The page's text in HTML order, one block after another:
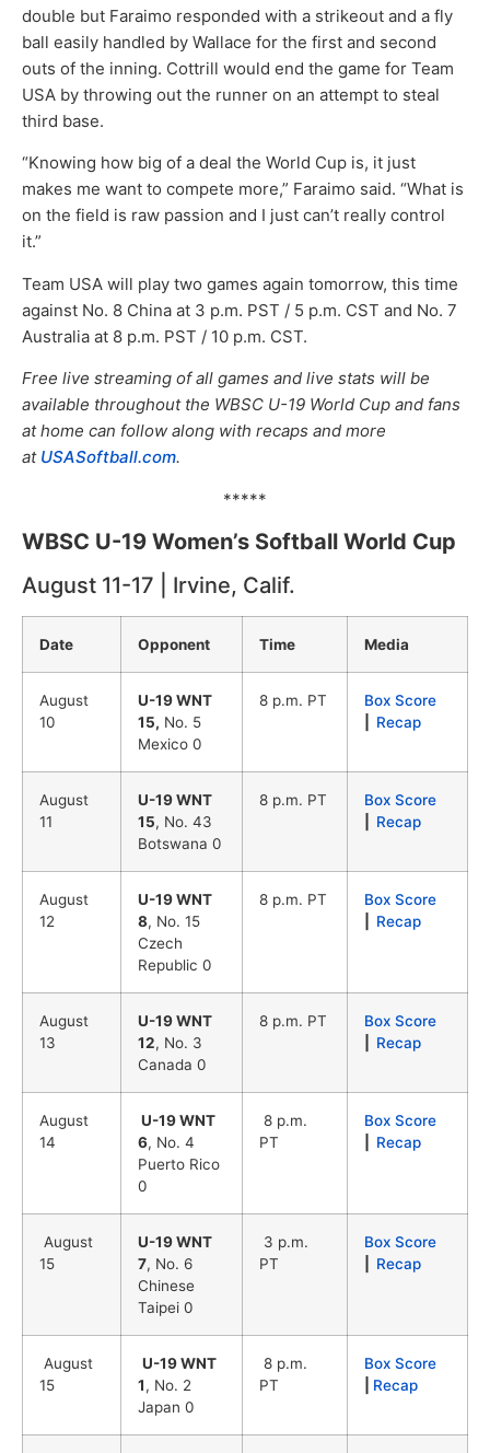
double but Faraimo responded with a strikeout and a fly
ball easily handled by Wallace for the first and second
outs of the inning. Cottrill would end the game for Team
USA by throwing out the runner on an attempt to steal
third base.
“Knowing how big of a deal the World Cup is, it just
makes me want to compete more,” Faraimo said. “What is
on the field is raw passion and I just can’t really control
it.”
Team USA will play two games again tomorrow, this time
against No. 8 China at 3 p.m. PST / 5 p.m. CST and No. 7
Australia at 8 p.m. PST / 10 p.m. CST.
Free live streaming of all games and live stats will be
available throughout the WBSC U-19 World Cup and fans
at home can follow along with recaps and more
at USASoftball.com.
*****
WBSC U-19 Women’s Softball World Cup
August 11-17 | Irvine, Calif.
Date Opponent Time Media
August
10
U-19 WNT
15, No. 5
Mexico 0
8 p.m. PT
Box Score
Recap
August
11
U-19 WNT
15, No. 43
Botswana 0
8 p.m. PT
Box Score
Recap
August
12
U-19 WNT
8, No. 15
Czech
Republic 0
8 p.m. PT
Box Score
Recap
August
13
U-19 WNT
12, No. 3
Canada 0
8 p.m. PT
Box Score
Recap
August
14
U-19 WNT
6, No. 4
Puerto Rico
0
8 p.m.
PT
Box Score
Recap
August
15
U-19 WNT
7, No. 6
Chinese
Taipei 0
3 p.m.
PT
Box Score
Recap
August
15
U-19 WNT
1, No. 2
Japan 0
8 p.m.
PT
Box Score
Recap